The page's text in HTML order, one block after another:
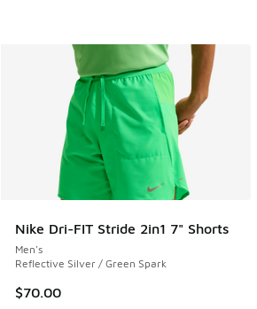
Nike Dri-FIT Stride 2in1 7" Shorts
Men's
Reflective Silver / Green Spark
$70.00